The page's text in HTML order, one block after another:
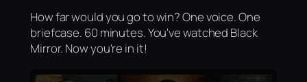
How far would you go to win? One voice. One
briefcase. 60 minutes. You've watched Black
Mirror. Now you're in it!